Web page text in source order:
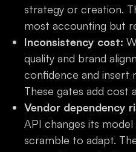
strategy or creation.
most accounting but
Inconsistency cost:
quality and brand
confidence and insert
These gates add cost
Vendor dependency
API changes its
scramble to adapt.